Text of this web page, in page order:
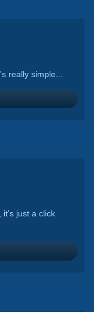
really simple...
it's just a click